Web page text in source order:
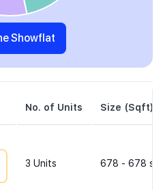
Visit The Showflat
No. of Units Size (Sqft)
3 Units 678 - 678